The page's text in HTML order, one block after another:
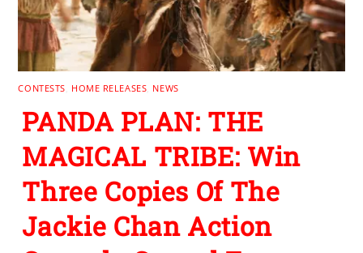
CONTESTS HOME RELEASES NEWS
PANDA PLAN: THE
MAGICAL TRIBE: Win
Three Copies Of The
Jackie Chan Action